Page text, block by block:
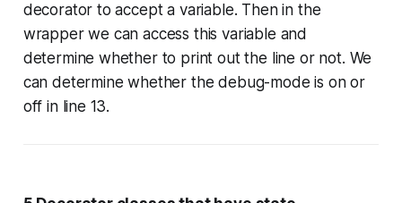
decorator to accept a variable. Then in the
wrapper we can access this variable and
determine whether to print out the line or not. We
can determine whether the debug-mode is on or
off in line 13.